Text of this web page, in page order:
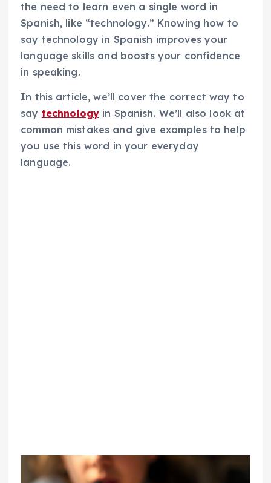
the need to learn even a single word in
Spanish, like “technology.” Knowing how to
say technology in Spanish improves your
language skills and boosts your confidence
in speaking.
In this article, we’ll cover the correct way to
say technology in Spanish. We’ll also look at
common mistakes and give examples to help
you use this word in your everyday
language.